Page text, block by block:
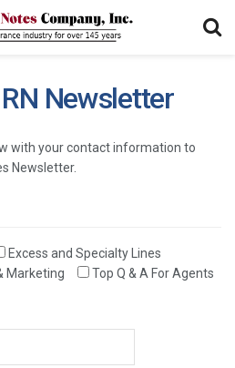
Newsletter
with your contact information to
Newsletter.
Excess and Specialty Lines
Marketing
Top Q & A For Agents